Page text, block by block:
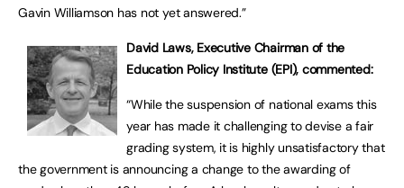
Gavin Williamson has not yet answered.”
David Laws, Executive Chairman of the
Education Policy Institute (EPI), commented:
“While the suspension of national exams this
year has made it challenging to devise a fair
grading system, it is highly unsatisfactory that
the government is announcing a change to the awarding of